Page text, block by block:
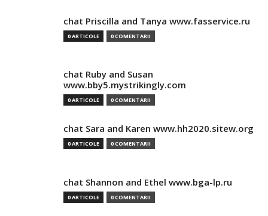
chat Priscilla and Tanya www.fasservice.ru
0 ARTICOLE 0 COMENTARII
chat Ruby and Susan
www.bby5.mystrikingly.com
0 ARTICOLE 0 COMENTARII
chat Sara and Karen www.hh2020.sitew.org
0 ARTICOLE 0 COMENTARII
chat Shannon and Ethel www.bga-lp.ru
0 ARTICOLE 0 COMENTARII